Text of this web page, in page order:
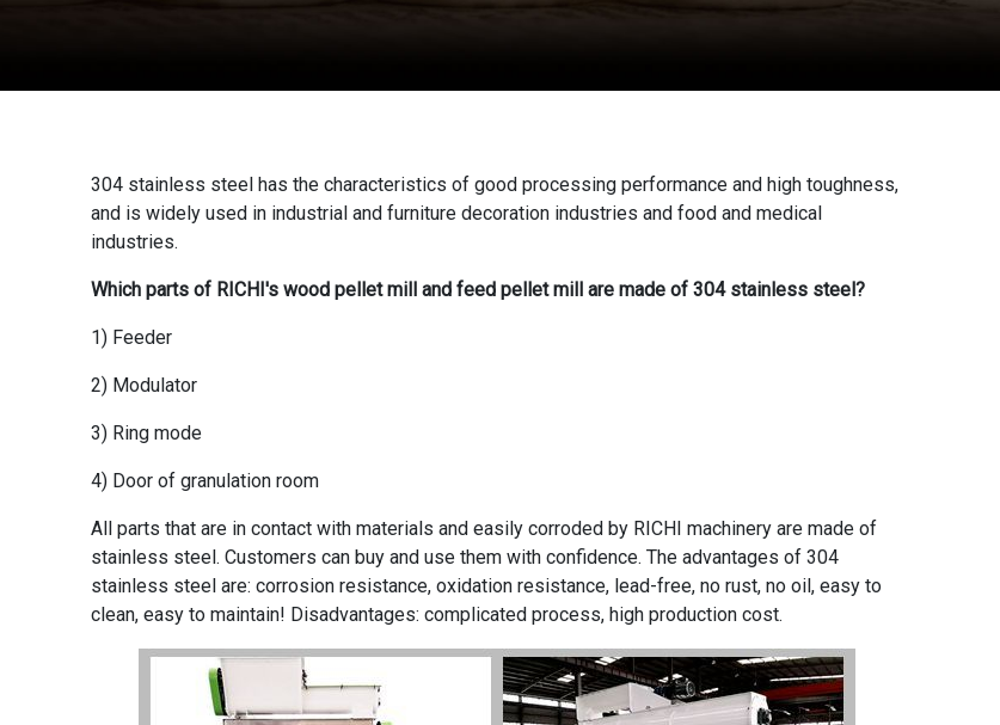
304 stainless steel has the characteristics of good processing performance and high toughness,
and is widely used in industrial and furniture decoration industries and food and medical
industries.
Which parts of RICHI's wood pellet mill and feed pellet mill are made of 304 stainless steel?
1) Feeder
2) Modulator
3) Ring mode
4) Door of granulation room
All parts that are in contact with materials and easily corroded by RICHI machinery are made of
stainless steel. Customers can buy and use them with confidence. The advantages of 304
stainless steel are: corrosion resistance, oxidation resistance, lead-free, no rust, no oil, easy to
clean, easy to maintain! Disadvantages: complicated process, high production cost.